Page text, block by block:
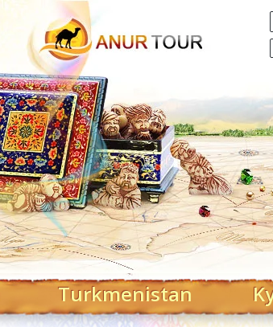
Central Asian Tour Operator
Turkmenistan